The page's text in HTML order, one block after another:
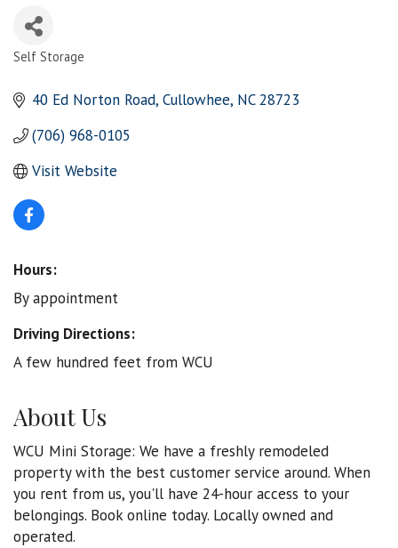
Categories
Self Storage
40 Ed Norton Road Cullowhee NC 28723
(706) 968-0105
Visit Website
Hours:
By appointment
Driving Directions:
A few hundred feet from WCU
About Us
WCU Mini Storage: We have a freshly remodeled
property with the best customer service around. When
you rent from us, you'll have 24-hour access to your
belongings. Book online today. Locally owned and
operated.